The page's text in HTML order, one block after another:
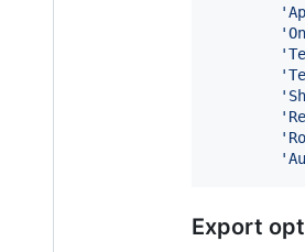
'
'
'
'
'
'
'
'
Export